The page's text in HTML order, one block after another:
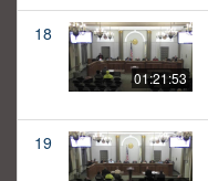
18
01:21:53
19